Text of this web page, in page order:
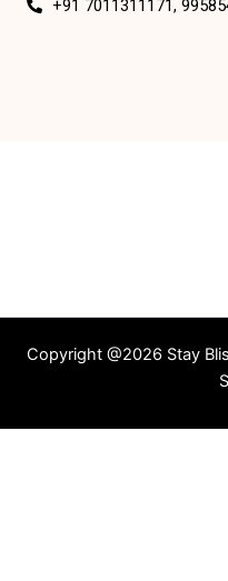
+91 7011311171,
Copyright @2026 Stay